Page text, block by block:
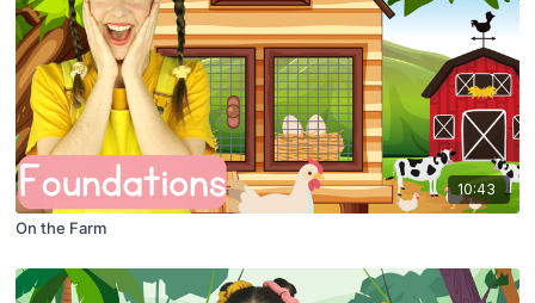
10:43
On the Farm